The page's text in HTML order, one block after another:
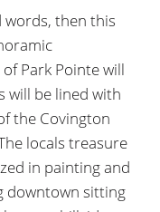
then this
Park Pointe will
will be lined with
the Covington
locals treasure
in painting and
downtown sitting